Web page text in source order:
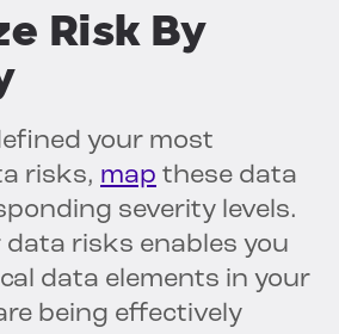
Risk By
your most
risks, map these data
severity levels.
risks enables you
data elements in your
being effectively